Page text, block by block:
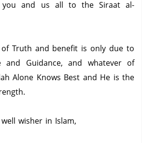
you and us all to the Siraat al-
Truth and benefit is only due to
and Guidance, and whatever of
Alone Knows Best and He is the
wisher in Islam,